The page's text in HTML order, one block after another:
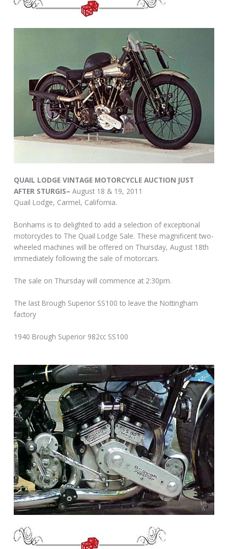
QUAIL LODGE VINTAGE MOTORCYCLE AUCTION JUST
AFTER STURGIS–August 18 & 19, 2011
Quail Lodge, Carmel, California.
Bonhams is to delighted to add a selection of exceptional
motorcycles to The Quail Lodge Sale. These magnificent two-
wheeled machines will be offered on Thursday, August 18th
immediately following the sale of motorcars.
The sale on Thursday will commence at 2:30pm.
The last Brough Superior SS100 to leave the Nottingham
factory
1940 Brough Superior 982cc SS100